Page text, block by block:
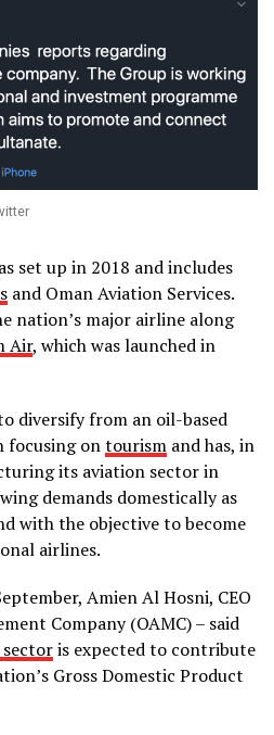
set up in 2018 and includes
and Oman Aviation Services.
nation’s major airline along
Air, which was launched in
diversify from an oil-based
focusing ontourism and has, in
its aviation sector in
demands domestically as
with the objective to become
airlines.
Amien Al Hosni, CEO
Company (OAMC) – said
sectoris expected to contribute
Gross Domestic Product